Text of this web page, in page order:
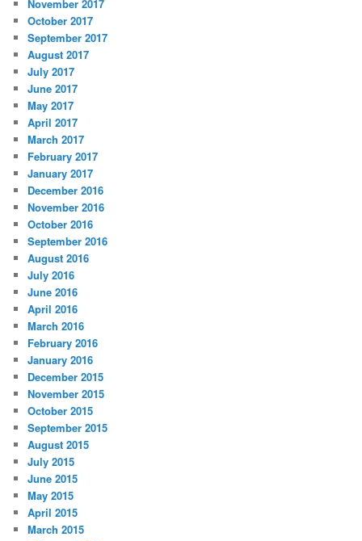
November 2017
October 2017
September 2017
August 2017
July 2017
June 2017
May 2017
April 2017
March 2017
February 2017
January 2017
December 2016
November 2016
October 2016
September 2016
August 2016
July 2016
June 2016
April 2016
March 2016
February 2016
January 2016
December 2015
November 2015
October 2015
September 2015
August 2015
July 2015
June 2015
May 2015
April 2015
March 2015